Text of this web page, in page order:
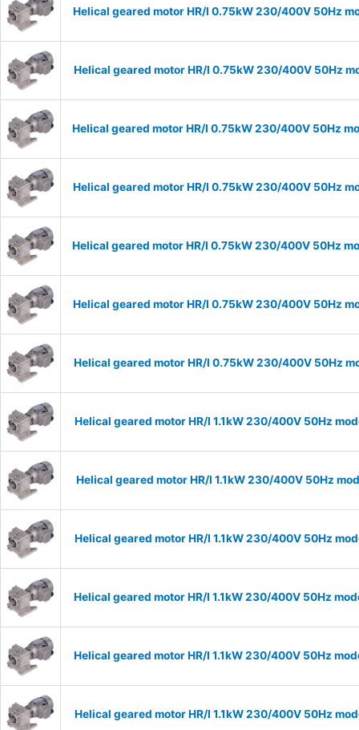
Helical geared motor HR/I 0.75kW 230/400V 50Hz
Helical geared motor HR/I 0.75kW 230/400V 50Hz
Helical geared motor HR/I 0.75kW 230/400V 50Hz
Helical geared motor HR/I 0.75kW 230/400V 50Hz
Helical geared motor HR/I 0.75kW 230/400V 50Hz
Helical geared motor HR/I 0.75kW 230/400V 50Hz
Helical geared motor HR/I 0.75kW 230/400V 50Hz
Helical geared motor HR/I 1.1kW 230/400V 50Hz
Helical geared motor HR/I 1.1kW 230/400V 50Hz
Helical geared motor HR/I 1.1kW 230/400V 50Hz
Helical geared motor HR/I 1.1kW 230/400V 50Hz
Helical geared motor HR/I 1.1kW 230/400V 50Hz
Helical geared motor HR/I 1.1kW 230/400V 50Hz